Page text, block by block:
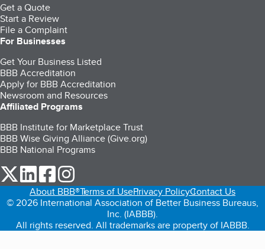
Get a Quote
Start a Review
File a Complaint
For Businesses
Get Your Business Listed
BBB Accreditation
Apply for BBB Accreditation
Newsroom and Resources
Affiliated Programs
BBB Institute for Marketplace Trust
BBB Wise Giving Alliance (Give.org)
BBB National Programs
our Twitter (opens in a new tab)
our LinkedIn (opens in a new tab)
our Facebook (opens in a new tab)
About BBB®Terms of UsePrivacy PolicyContact Us
© 2026 International Association of Better Business Bureaus,
Inc. (IABBB).
All rights reserved. All trademarks are property of IABBB.